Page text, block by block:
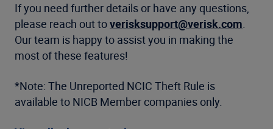
If you need further details or have any questions,
please reach out toverisksupport@verisk.com.
Our team is happy to assist you in making the
most of these features!
*Note: The Unreported NCIC Theft Rule is
available to NICB Member companies only.